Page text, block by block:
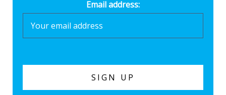
Email address: